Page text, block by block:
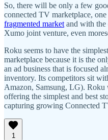
So, there will be only a few
connected TV marketplace,
fragmented market and with the
Xumo joint venture, even
Roku seems to have the
marketplace because it is the
an ad business that is focused
inventory. Its competitors sit
Amazon, Samsung, LG).
offering the simplest and best
capturing growing Connected
1